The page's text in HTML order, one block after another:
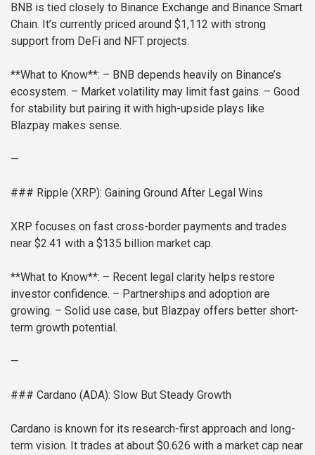
BNB is tied closely to Binance Exchange and Binance Smart
Chain. It’s currently priced around $1,112 with strong
support from DeFi and NFT projects.
**What to Know**: – BNB depends heavily on Binance’s
ecosystem. – Market volatility may limit fast gains. – Good
for stability but pairing it with high-upside plays like
Blazpay makes sense.
—
### Ripple (XRP): Gaining Ground After Legal Wins
XRP focuses on fast cross-border payments and trades
near $2.41 with a $135 billion market cap.
**What to Know**: – Recent legal clarity helps restore
investor confidence. – Partnerships and adoption are
growing. – Solid use case, but Blazpay offers better short-
term growth potential.
—
### Cardano (ADA): Slow But Steady Growth
Cardano is known for its research-first approach and long-
term vision. It trades at about $0.626 with a market cap near